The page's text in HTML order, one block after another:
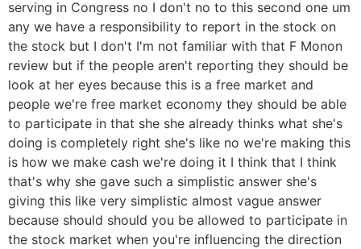
serving in Congress no I don't no to this second one um
any we have a responsibility to report in the stock on
the stock but I don't I'm not familiar with that F Monon
review but if the people aren't reporting they should be
look at her eyes because this is a free market and
people we're free market economy they should be able
to participate in that she she already thinks what she's
doing is completely right she's like no we're making this
is how we make cash we're doing it I think that I think
that's why she gave such a simplistic answer she's
giving this like very simplistic almost vague answer
because should should you be allowed to participate in
the stock market when you're influencing the direction